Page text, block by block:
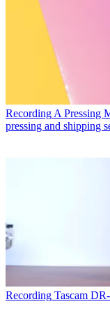
Recording A Pressing
pressing and shipping
Recording Tascam